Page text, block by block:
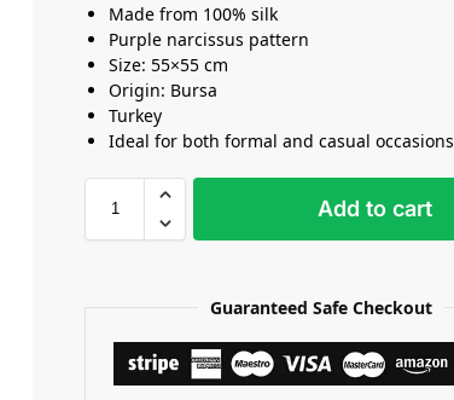
Made from 100% silk
Purple narcissus pattern
Size: 55×55 cm
Origin: Bursa
Turkey
Ideal for both formal and casual occasions
Add to cart
Guaranteed Safe Checkout